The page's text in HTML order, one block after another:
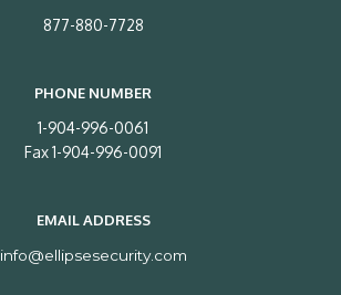
877-880-7728
PHONE NUMBER
1-904-996-0061
Fax 1-904-996-0091
EMAIL ADDRESS
info@ellipsesecurity.com